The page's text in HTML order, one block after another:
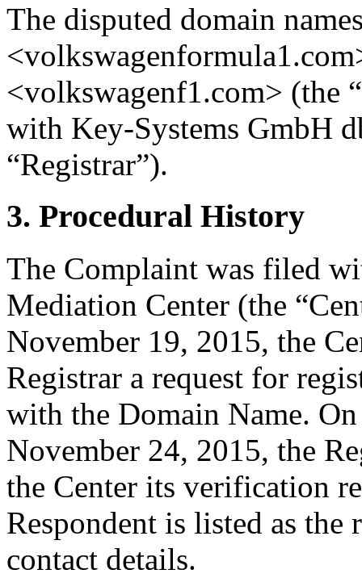
The disputed domain
<volkswagenf1.com> (the
with Key-Systems GmbH
“Registrar”).
3. Procedural History
The Complaint was filed
Mediation Center (the
November 19, 2015, the
Registrar a request for
with the Domain Name.
November 24, 2015, the
the Center its verification
Respondent is listed as
contact details.